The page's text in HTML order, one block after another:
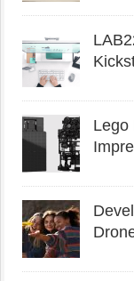
Lego